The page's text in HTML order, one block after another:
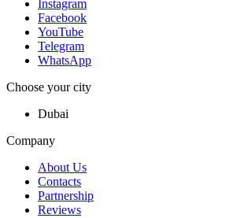
Instagram
Facebook
YouTube
Telegram
WhatsApp
Choose your city
Dubai
Company
About Us
Contacts
Partnership
Reviews